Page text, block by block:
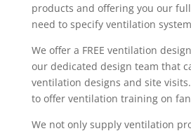
products and offering you our
need to specify ventilation
We offer a FREE ventilation
our dedicated design team that
ventilation designs and site
to offer ventilation training on
We not only supply ventilation